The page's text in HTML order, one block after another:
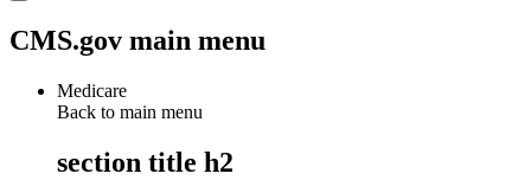
CMS.gov main menu
Medicare
Back to main menu
section title h2